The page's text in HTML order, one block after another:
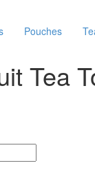
Pouches
Tea